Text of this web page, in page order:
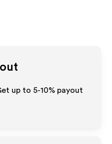
up to 5-10% payout